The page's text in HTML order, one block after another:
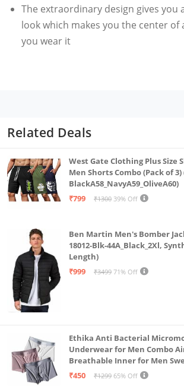
The extraordinary design gives you
look which makes you the center
you wear it
Related Deals
West Gate Clothing Plus Size
Men Shorts Combo (Pack of 3)
BlackA58_NavyA59_OliveA60)
₹799
₹1300 39% Off
Ben Martin Men's Bomber
18012-Blk-44A_Black_2Xl,
Length)
₹999
₹3499 71% Off
Ethika Anti Bacterial
Underwear for Men Combo
Breathable Inner for Men
Underwear Pack of 3 (in,
₹450 ₹1299 65% Off